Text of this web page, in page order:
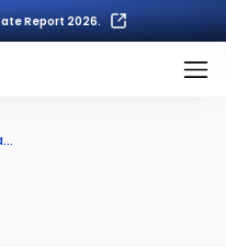
Report 2026.